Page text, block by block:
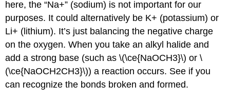
here, the “Na+” (sodium) is not important for our
purposes. It could alternatively be K+ (potassium) or
Li+ (lithium). It’s just balancing the negative charge
on the oxygen. When you take an alkyl halide and
add a strong base (such as \(\ce{NaOCH3}\) or \
(\ce{NaOCH2CH3}\)) a reaction occurs. See if you
can recognize the bonds broken and formed.